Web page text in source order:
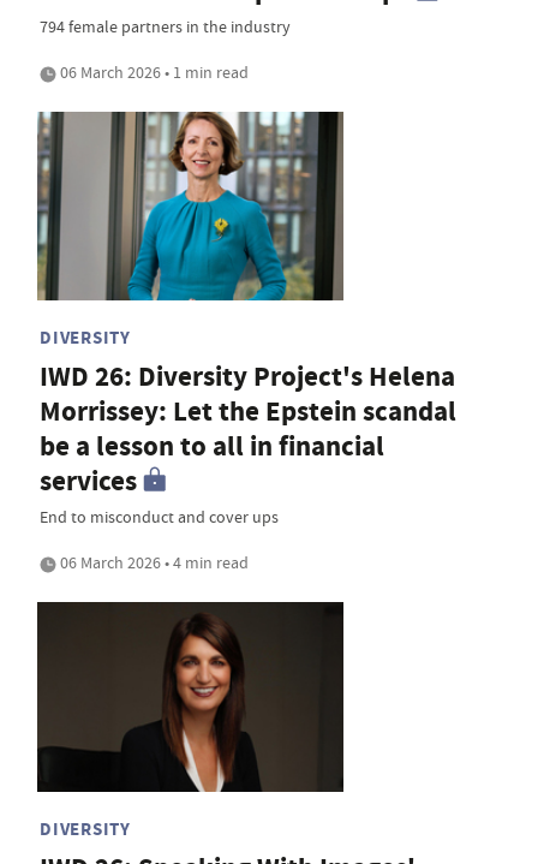
794 female partners in the industry
06 March 2026 • 1 min read
DIVERSITY
IWD 26: Diversity Project's Helena
Morrissey: Let the Epstein scandal
be a lesson to all in financial
services
End to misconduct and cover ups
06 March 2026 • 4 min read
DIVERSITY